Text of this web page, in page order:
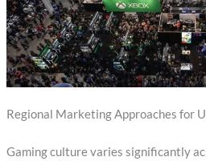
Regional Marketing Approaches for
Gaming culture varies significantly